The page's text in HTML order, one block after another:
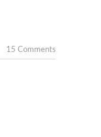
15 Comments